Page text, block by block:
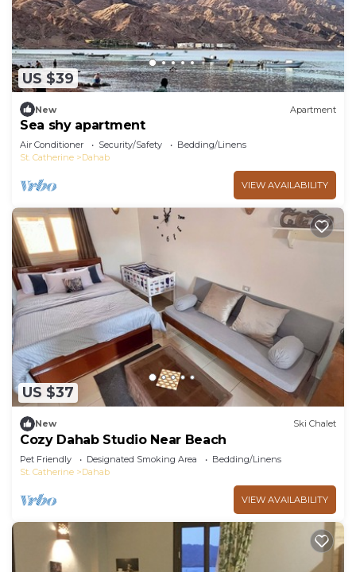
US $39
New Apartment
Sea shy apartment
Air Conditioner Security/Safety
Bedding/Linens
St. Catherine
Dahab
VIEW AVAILABILITY
US $37
New Ski Chalet
Cozy Dahab Studio Near Beach
Pet Friendly Designated Smoking Area
Bedding/Linens
St. Catherine
Dahab
VIEW AVAILABILITY